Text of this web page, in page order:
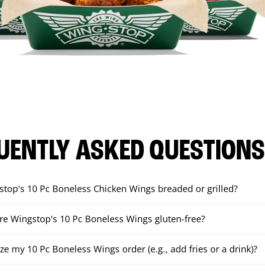
ASKED QUESTIONS
10 Pc Boneless Chicken Wings breaded or grilled?
Wingstop's 10 Pc Boneless Wings gluten-free?
my 10 Pc Boneless Wings order (e.g., add fries or a drink)?